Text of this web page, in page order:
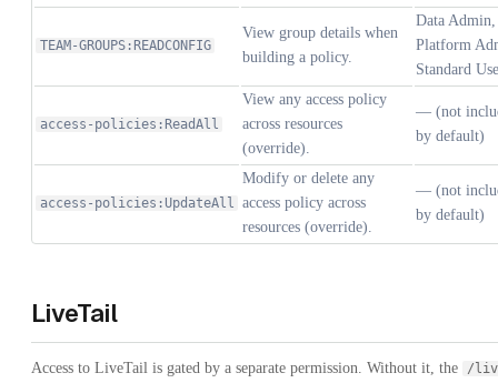
TEAM-GROUPS:READCONFIG
View group details when
building a policy.
Data
Platform
Standard
access-policies:ReadAll
View any access policy
across resources
(override).
— (not
by default)
access-policies:UpdateAll
Modify or delete any
access policy across
resources (override).
— (not
by default)
LiveTail
Access to LiveTail is gated by a separate permission. Without it, the /